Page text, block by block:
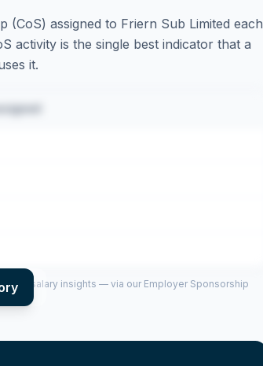
(CoS) assigned to Friern Sub Limited each
activity is the single best indicator that a
it.
and salary insights — via our Employer Sponsorship